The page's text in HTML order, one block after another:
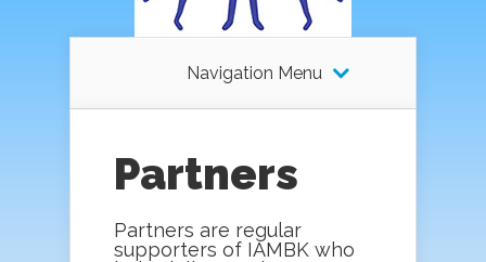
Navigation Menu
Partners
Partners are regular
supporters of IAMBK who